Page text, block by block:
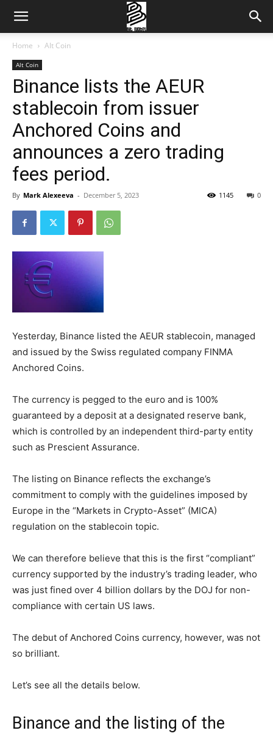
Home Alt Coin
Alt Coin
Binance lists the AEUR
stablecoin from issuer
Anchored Coins and
announces a zero trading
fees period.
By Mark Alexeeva - December 5, 2023 0
1145
Yesterday, Binance listed the AEUR stablecoin, managed
and issued by the Swiss regulated company FINMA
Anchored Coins.
The currency is pegged to the euro and is 100%
guaranteed by a deposit at a designated reserve bank,
which is controlled by an independent third-party entity
such as Prescient Assurance.
The listing on Binance reflects the exchange’s
commitment to comply with the guidelines imposed by
Europe in the “Markets in Crypto-Asset” (MICA)
regulation on the stablecoin topic.
We can therefore believe that this is the first “compliant”
currency supported by the industry’s trading leader, who
was just fined over 4 billion dollars by the DOJ for non-
compliance with certain US laws.
The debut of Anchored Coins currency, however, was not
so brilliant.
Let’s see all the details below.
Binance and the listing of the